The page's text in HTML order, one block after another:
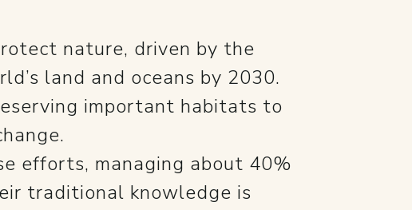
nature, driven by the
land and oceans by 2030.
important habitats to
efforts, managing about 40%
traditional knowledge is